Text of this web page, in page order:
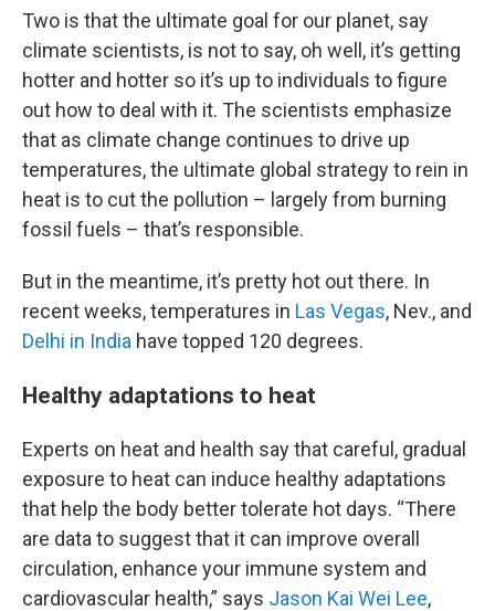
Two is that the ultimate goal for our planet, say
climate scientists, is not to say, oh well, it’s getting
hotter and hotter so it’s up to individuals to figure
out how to deal with it. The scientists emphasize
that as climate change continues to drive up
temperatures, the ultimate global strategy to rein in
heat is to cut the pollution – largely from burning
fossil fuels – that’s responsible.
But in the meantime, it’s pretty hot out there. In
recent weeks, temperatures in Las Vegas, Nev., and
Delhi in India have topped 120 degrees.
Healthy adaptations to heat
Experts on heat and health say that careful, gradual
exposure to heat can induce healthy adaptations
that help the body better tolerate hot days. “There
are data to suggest that it can improve overall
circulation, enhance your immune system and
cardiovascular health,” says Jason Kai Wei Lee,